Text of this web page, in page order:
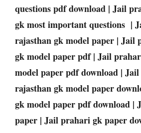
questions pdf download | Jail
gk most important questions |
rajasthan gk model paper | Jail
gk model paper pdf | Jail
model paper pdf download |
rajasthan gk model paper
gk model paper pdf download |
paper | Jail prahari gk paper